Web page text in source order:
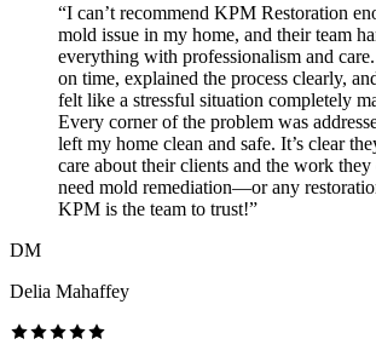
“I can’t recommend KPM Restoration
mold issue in my home, and their team
everything with professionalism and
on time, explained the process clearly,
felt like a stressful situation completely
Every corner of the problem was
left my home clean and safe. It’s clear
care about their clients and the work
need mold remediation—or any
KPM is the team to trust!”
DM
Delia Mahaffey